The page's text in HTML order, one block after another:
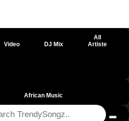
Video DJ Mix
All
Artiste
African Music